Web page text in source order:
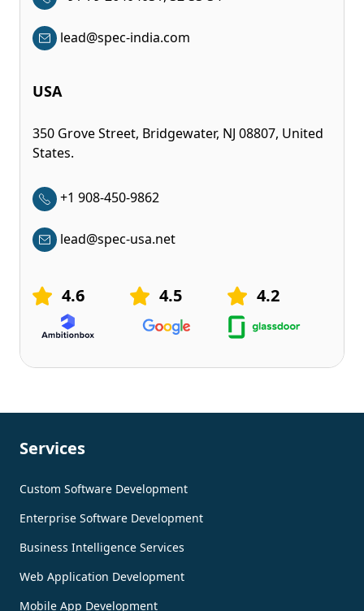
lead@spec-india.com
USA
350 Grove Street, Bridgewater, NJ 08807, United
States.
+1 908-450-9862
lead@spec-usa.net
4.6 4.5 4.2
Services
Custom Software Development
Enterprise Software Development
Business Intelligence Services
Web Application Development
Mobile App Development